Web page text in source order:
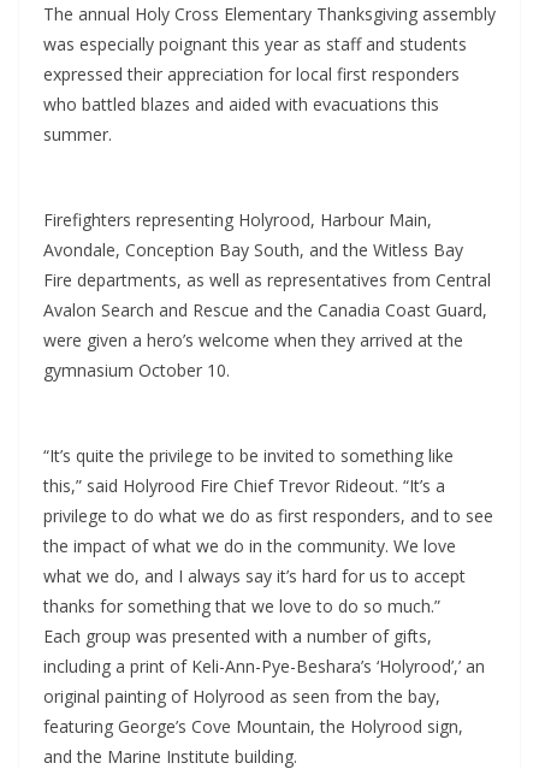
The annual Holy Cross Elementary Thanksgiving assembly
was especially poignant this year as staff and students
expressed their appreciation for local first responders
who battled blazes and aided with evacuations this
summer.
Firefighters representing Holyrood, Harbour Main,
Avondale, Conception Bay South, and the Witless Bay
Fire departments, as well as representatives from Central
Avalon Search and Rescue and the Canadia Coast Guard,
were given a hero’s welcome when they arrived at the
gymnasium October 10.
“It’s quite the privilege to be invited to something like
this,” said Holyrood Fire Chief Trevor Rideout. “It’s a
privilege to do what we do as first responders, and to see
the impact of what we do in the community. We love
what we do, and I always say it’s hard for us to accept
thanks for something that we love to do so much.”
Each group was presented with a number of gifts,
including a print of Keli-Ann-Pye-Beshara’s ‘Holyrood’,’ an
original painting of Holyrood as seen from the bay,
featuring George’s Cove Mountain, the Holyrood sign,
and the Marine Institute building.